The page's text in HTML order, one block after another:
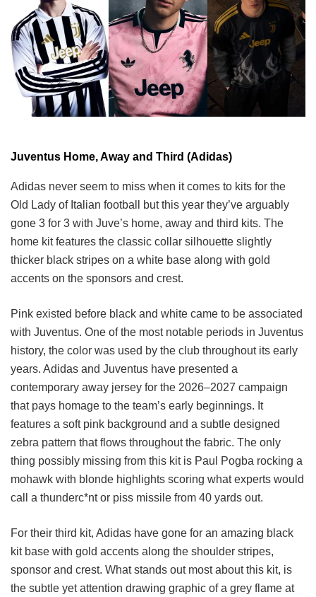
Juventus Home, Away and Third (Adidas)
Adidas never seem to miss when it comes to kits for the
Old Lady of Italian football but this year they’ve arguably
gone 3 for 3 with Juve’s home, away and third kits. The
home kit features the classic collar silhouette slightly
thicker black stripes on a white base along with gold
accents on the sponsors and crest.
Pink existed before black and white came to be associated
with Juventus. One of the most notable periods in Juventus
history, the color was used by the club throughout its early
years. Adidas and Juventus have presented a
contemporary away jersey for the 2026–2027 campaign
that pays homage to the team’s early beginnings. It
features a soft pink background and a subtle designed
zebra pattern that flows throughout the fabric. The only
thing possibly missing from this kit is Paul Pogba rocking a
mohawk with blonde highlights scoring what experts would
call a thunderc*nt or piss missile from 40 yards out.
For their third kit, Adidas have gone for an amazing black
kit base with gold accents along the shoulder stripes,
sponsor and crest. What stands out most about this kit, is
the subtle yet attention drawing graphic of a grey flame at